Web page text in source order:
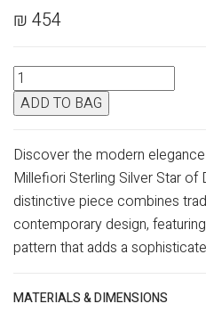
₪ 454
SILVER
MERCURY
STAR
DAVID
quantity
ADD TO BAG
Discover the modern
Millefiori Sterling Silver Star of
distinctive piece combines
contemporary design,
pattern that adds a
MATERIALS & DIMENSIONS